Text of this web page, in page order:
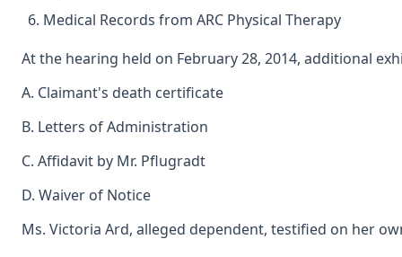
Medical Records from ARC Physical Therapy
At the hearing held on February 28, 2014, additional
A. Claimant's death certificate
B. Letters of Administration
C. Affidavit by Mr. Pflugradt
D. Waiver of Notice
Ms. Victoria Ard, alleged dependent, testified on her